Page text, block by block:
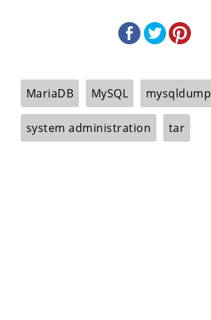
MariaDB MySQL mysqldump
system administration tar